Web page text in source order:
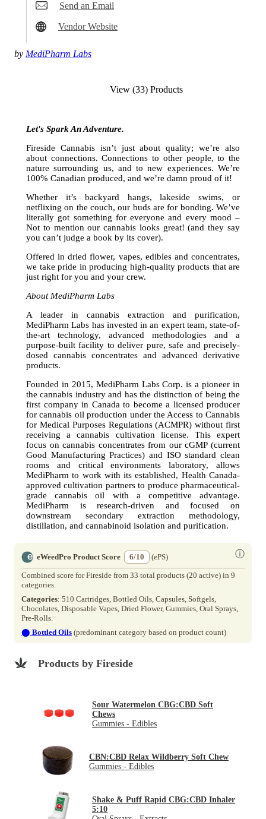
Send an Email
Vendor Website
by MediPharm Labs
View (33) Products
Let's Spark An Adventure.
Fireside Cannabis isn’t just about quality; we’re also
about connections. Connections to other people, to the
nature surrounding us, and to new experiences. We’re
100% Canadian produced, and we’re damn proud of it!
Whether it’s backyard hangs, lakeside swims, or
netflixing on the couch, our buds are for bonding. We’ve
literally got something for everyone and every mood –
Not to mention our cannabis looks great! (and they say
you can’t judge a book by its cover).
Offered in dried flower, vapes, edibles and concentrates,
we take pride in producing high-quality products that are
just right for you and your crew.
About MediPharm Labs
A leader in cannabis extraction and purification,
MediPharm Labs has invested in an expert team, state-of-
the-art technology, advanced methodologies and a
purpose-built facility to deliver pure, safe and precisely-
dosed cannabis concentrates and advanced derivative
products.
Founded in 2015, MediPharm Labs Corp. is a pioneer in
the cannabis industry and has the distinction of being the
first company in Canada to become a licensed producer
for cannabis oil production under the Access to Cannabis
for Medical Purposes Regulations (ACMPR) without first
receiving a cannabis cultivation license. This expert
focus on cannabis concentrates from our cGMP (current
Good Manufacturing Practices) and ISO standard clean
rooms and critical environments laboratory, allows
MediPharm to work with its established, Health Canada-
approved cultivation partners to produce pharmaceutical-
grade cannabis oil with a competitive advantage.
MediPharm is research-driven and focused on
downstream secondary extraction methodology,
distillation, and cannabinoid isolation and purification.
eWeedPro Product Score 6/10 ⓘ
(ePS)
Combined score for Fireside from 33 total products (20 active) in 9
categories.
Categories: 510 Cartridges, Bottled Oils, Capsules, Softgels,
Chocolates, Disposable Vapes, Dried Flower, Gummies, Oral Sprays,
Pre-Rolls.
⬤ Bottled Oils (predominant category based on product count)
Products by Fireside
Sour Watermelon CBG:CBD Soft
Chews
Gummies - Edibles
CBN:CBD Relax Wildberry Soft Chew
Gummies - Edibles
Shake & Puff Rapid CBG:CBD Inhaler
5:10